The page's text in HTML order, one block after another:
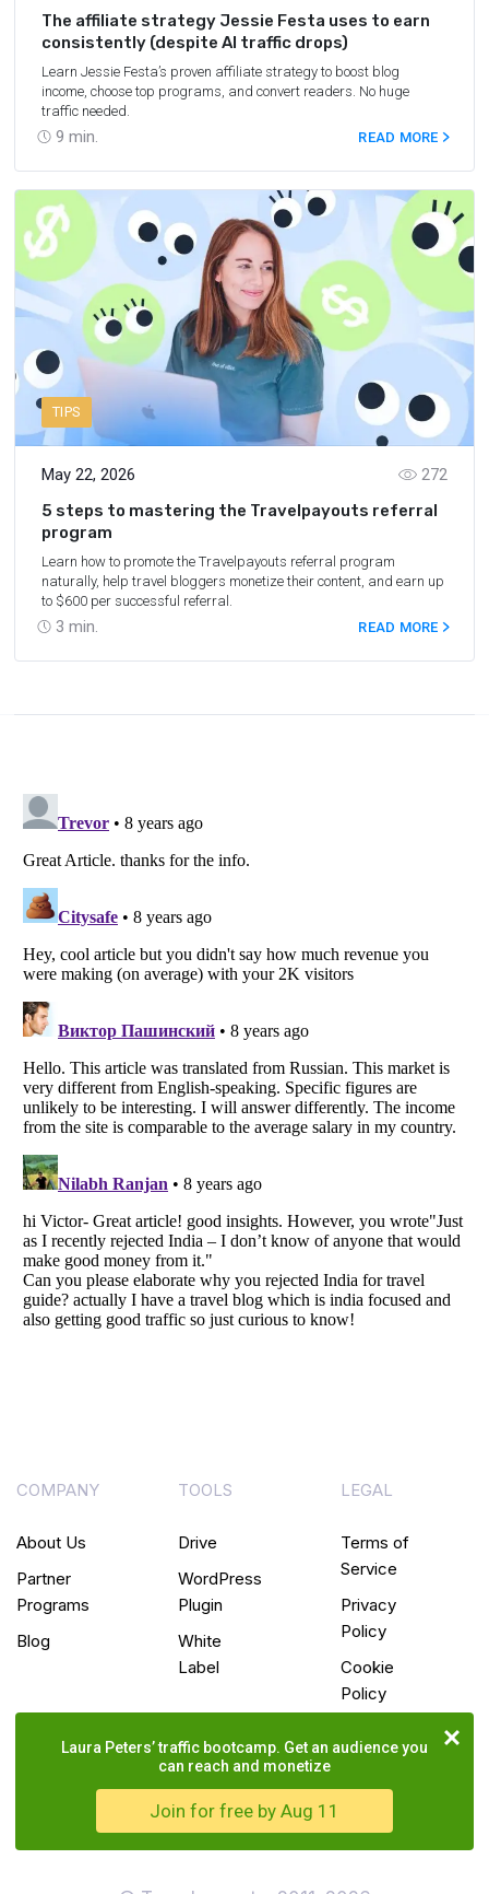
9 min.
The affiliate strategy Jessie Festa uses to earn
consistently (despite AI traffic drops)
Learn Jessie Festa’s proven affiliate strategy to boost blog
income, choose top programs, and convert readers. No huge
traffic needed.
READ MORE
TIPS
May 22, 2026
3 min.
272
5 steps to mastering the Travelpayouts referral
program
Learn how to promote the Travelpayouts referral program
naturally, help travel bloggers monetize their content, and earn up
to $600 per successful referral.
READ MORE
COMPANY
About Us
Partner
Programs
Blog
TOOLS
Drive
WordPress
Plugin
White
Label
LEGAL
Terms of
Service
Privacy
Policy
Cookie
Policy
Laura Peters’ traffic bootcamp. Get an audience you
can reach and monetize
Join for free by Aug 11